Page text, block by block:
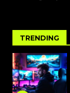
TRENDING